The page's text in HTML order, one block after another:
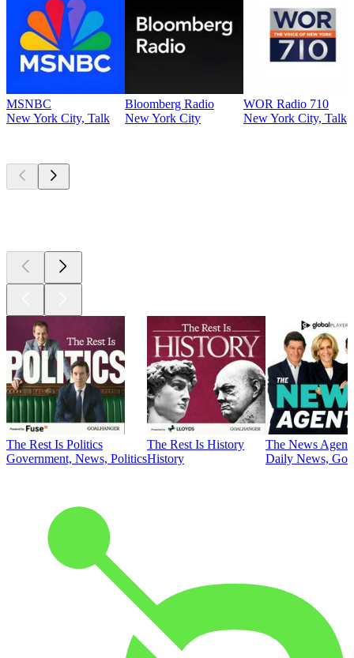
MSNBC
New York City, Talk
Bloomberg Radio
New York City
WOR Radio 710
New York City, Talk
The Rest Is Politics
Government, News, Politics
The Rest Is History
History
The News
Daily News,